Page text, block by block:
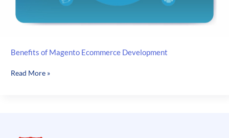
Benefits of Magento Ecommerce Development
Benefits
Read More »